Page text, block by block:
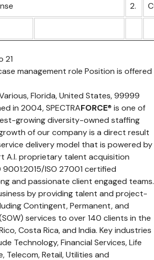
2.
21
management role Position is offered
Florida, United States, 99999
in 2004, SPECTRAFORCE® is one of
growing diversity-owned staffing
of our company is a direct result
delivery model that is powered by
proprietary talent acquisition
ISO 27001 certified
and passionate client engaged teams.
by providing talent and project-
Contingent, Permanent, and
services to over 140 clients in the
Costa Rica, and India. Key industries
Technology, Financial Services, Life
Telecom, Retail, Utilities and